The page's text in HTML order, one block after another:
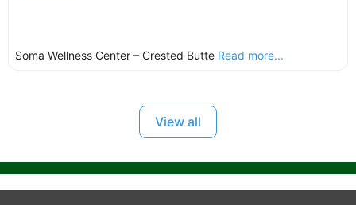
Soma Wellness Center – Crested Butte Read more...
View all